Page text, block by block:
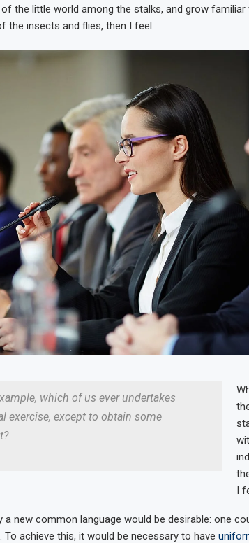
the little world among the stalks, and grow
the insects and flies, then I feel.
which of us ever undertakes
exercise, except to obtain some
I
a new common language would be desirable: one
To achieve this, it would be necessary to have
Hyundai, Kia agree to $200
million settlement over...
May 20, 2023